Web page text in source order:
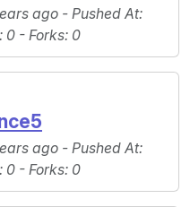
ago - Pushed At:
: 0 - Forks: 0
ago - Pushed At:
: 0 - Forks: 0